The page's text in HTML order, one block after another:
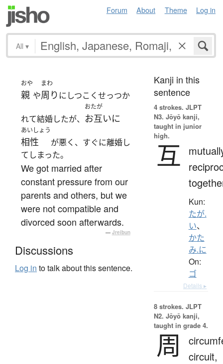
Forum About Theme Log in
All ▾
おや
親 や
まわ
周り にしつこくせっつか
れて結婚したが、
おたが
お互いに
あいしょう
相性
が悪く、すぐに離婚し
てしまった。
We got married after
constant pressure from our
parents and others, but we
were not compatible and
divorced soon afterwards.
— Jreibun
Discussions
Log in to talk about this sentence.
Kanji in this
sentence
4 strokes. JLPT
N3. Jōyō kanji,
taught in junior
high.
互
Kun:
たが.
い、
かた
み.に
On:
ゴ
Details ▸
8 strokes. JLPT
N2. Jōyō kanji,
taught in grade 4.
周
circuit,